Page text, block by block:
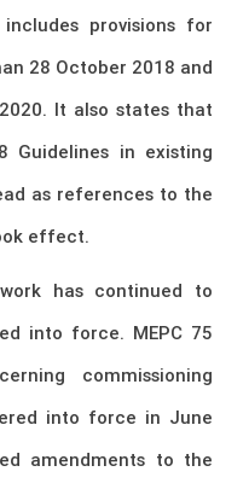
provisions for
28 October 2018 and
It also states that
Guidelines in existing
as references to the
effect.
has continued to
into force. MEPC 75
commissioning
into force in June
amendments to the